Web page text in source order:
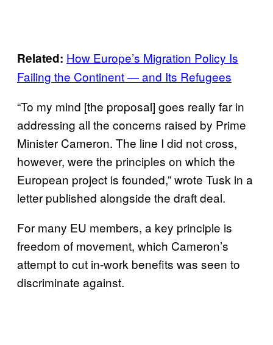
Related: How Europe’s Migration Policy Is
Failing the Continent — and Its Refugees
“To my mind [the proposal] goes really far in
addressing all the concerns raised by Prime
Minister Cameron. The line I did not cross,
however, were the principles on which the
European project is founded,” wrote Tusk in a
letter published alongside the draft deal.
For many EU members, a key principle is
freedom of movement, which Cameron’s
attempt to cut in-work benefits was seen to
discriminate against.